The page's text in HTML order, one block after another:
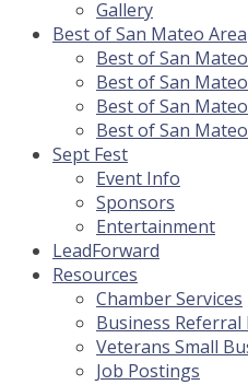
Gallery
Best of San Mateo Area
Best of San
Best of San
Best of San
Best of San
Sept Fest
Event Info
Sponsors
Entertainment
LeadForward
Resources
Chamber Services
Business
Veterans Small
Job Postings